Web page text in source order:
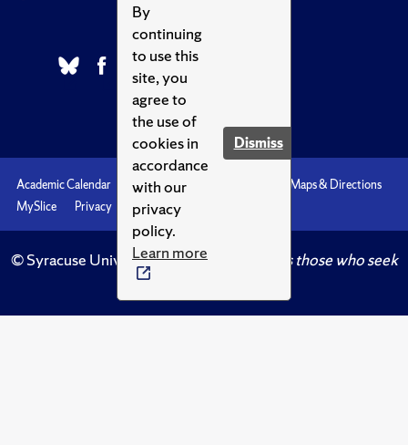
By
continuing
to use this
site, you
agree to
the use of
cookies in
accordance
with our
privacy
policy.
Learn more
Dismiss
Academic Calendar Accessibility
Maps & Directions
MySlice
Privacy Syracuse U
© Syracuse University.Knowledge crowns those who seek